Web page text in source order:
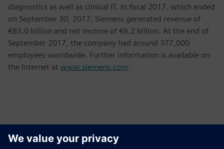
diagnostics as well as clinical IT. In fiscal 2017, which ended
on September 30, 2017, Siemens generated revenue of
€83.0 billion and net income of €6.2 billion. At the end of
September 2017, the company had around 377,000
employees worldwide. Further information is available on
the Internet at www.siemens.com.
Thông tin liên hệ cho giới báo chí